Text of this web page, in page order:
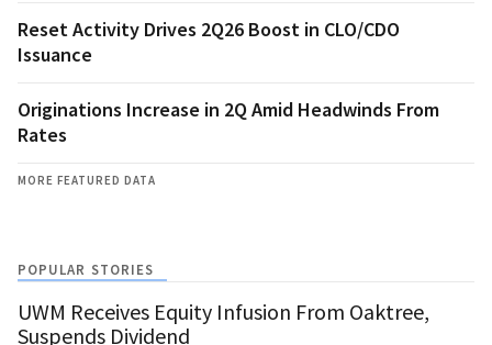
Reset Activity Drives 2Q26 Boost in CLO/CDO
Issuance
Originations Increase in 2Q Amid Headwinds From
Rates
MORE FEATURED DATA
POPULAR STORIES
UWM Receives Equity Infusion From Oaktree,
Suspends Dividend